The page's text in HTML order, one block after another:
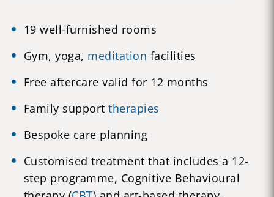
19 well-furnished rooms
Gym, yoga, meditation facilities
Free aftercare valid for 12 months
Family supporttherapies
Bespoke care planning
Customised treatment that includes a 12-
step programme, Cognitive Behavioural